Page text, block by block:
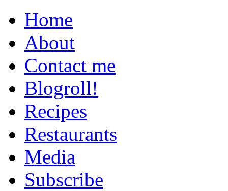
Home
About
Contact me
Blogroll!
Recipes
Restaurants
Media
Subscribe